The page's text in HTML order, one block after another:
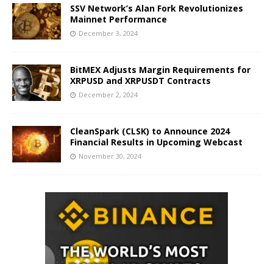
SSV Network’s Alan Fork Revolutionizes
Mainnet Performance
December 3, 2024
BitMEX Adjusts Margin Requirements for
XRPUSD and XRPUSDT Contracts
December 2, 2024
CleanSpark (CLSK) to Announce 2024
Financial Results in Upcoming Webcast
November 30, 2024